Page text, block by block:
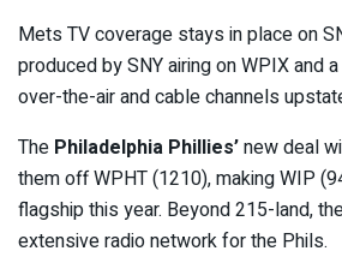
Mets TV coverage stays in place on
produced by SNY airing on WPIX and
over-the-air and cable channels
The Philadelphia Phillies’new deal
them off WPHT (1210), making WIP
flagship this year. Beyond 215-land,
extensive radio network for the Phils.